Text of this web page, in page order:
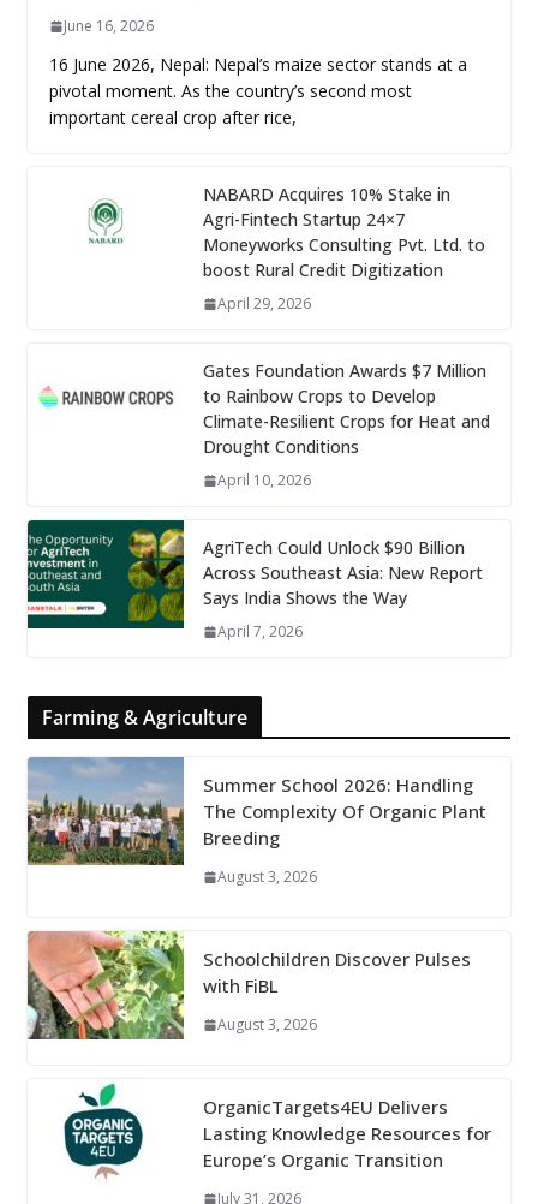
June 16, 2026
16 June 2026, Nepal: Nepal’s maize sector stands at a
pivotal moment. As the country’s second most
important cereal crop after rice,
NABARD Acquires 10% Stake in
Agri-Fintech Startup 24×7
Moneyworks Consulting Pvt. Ltd. to
boost Rural Credit Digitization
April 29, 2026
Gates Foundation Awards $7 Million
to Rainbow Crops to Develop
Climate-Resilient Crops for Heat and
Drought Conditions
April 10, 2026
AgriTech Could Unlock $90 Billion
Across Southeast Asia: New Report
Says India Shows the Way
April 7, 2026
Farming & Agriculture
Summer School 2026: Handling
The Complexity Of Organic Plant
Breeding
August 3, 2026
Schoolchildren Discover Pulses
with FiBL
August 3, 2026
OrganicTargets4EU Delivers
Lasting Knowledge Resources for
Europe’s Organic Transition
July 31, 2026